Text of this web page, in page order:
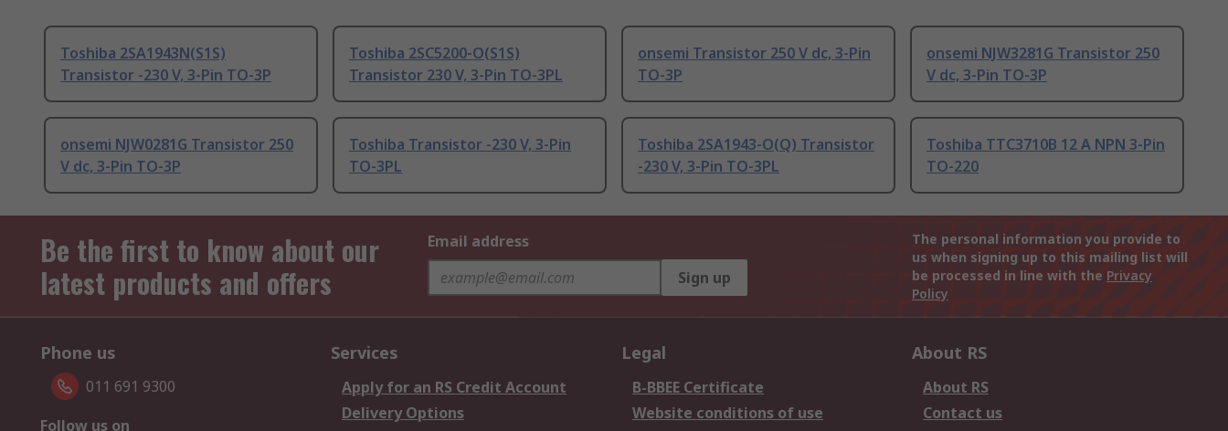
Toshiba 2SA1943N(S1S)
Transistor -230 V, 3-Pin TO-3P
Toshiba 2SC5200-O(S1S)
Transistor 230 V, 3-Pin TO-3PL
onsemi Transistor 250 V dc, 3-Pin
TO-3P
onsemi NJW3281G Transistor 250
V dc, 3-Pin TO-3P
onsemi NJW0281G Transistor 250
V dc, 3-Pin TO-3P
Toshiba Transistor -230 V, 3-Pin
TO-3PL
Toshiba 2SA1943-O(Q) Transistor
-230 V, 3-Pin TO-3PL
Toshiba TTC3710B 12 A NPN 3-Pin
TO-220
Be the first to know about our
latest products and offers
Email address
Sign up
The personal information you provide to
us when signing up to this mailing list will
be processed in line with the Privacy
Policy
Phone us
011 691 9300
Follow us on
Services
Apply for an RS Credit Account
Delivery Options
Legal
B-BBEE Certificate
Website conditions of use
About RS
About RS
Contact us